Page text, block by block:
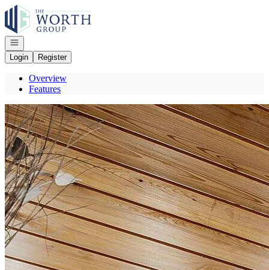
Go to: Homepage
Open navigation
Login
Register
Overview
Features